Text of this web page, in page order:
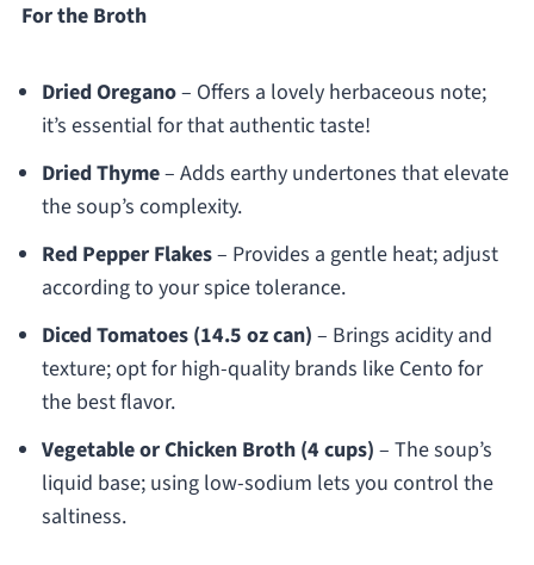
For the Broth
Dried Oregano– Offers a lovely herbaceous note;
it’s essential for that authentic taste!
Dried Thyme– Adds earthy undertones that elevate
the soup’s complexity.
Red Pepper Flakes– Provides a gentle heat; adjust
according to your spice tolerance.
Diced Tomatoes (14.5 oz can) – Brings acidity and
texture; opt for high-quality brands like Cento for
the best flavor.
Vegetable or Chicken Broth (4 cups) – The soup’s
liquid base; using low-sodium lets you control the
saltiness.